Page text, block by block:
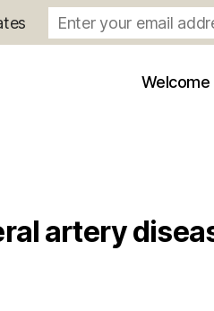
Welcome
artery